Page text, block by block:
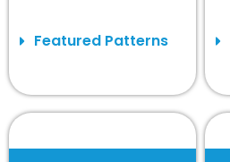
Featured Patterns